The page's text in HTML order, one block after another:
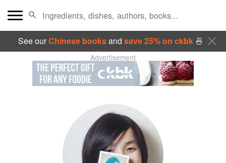
See ourChinese booksand save 25% on ckbk🍜
Advertisement